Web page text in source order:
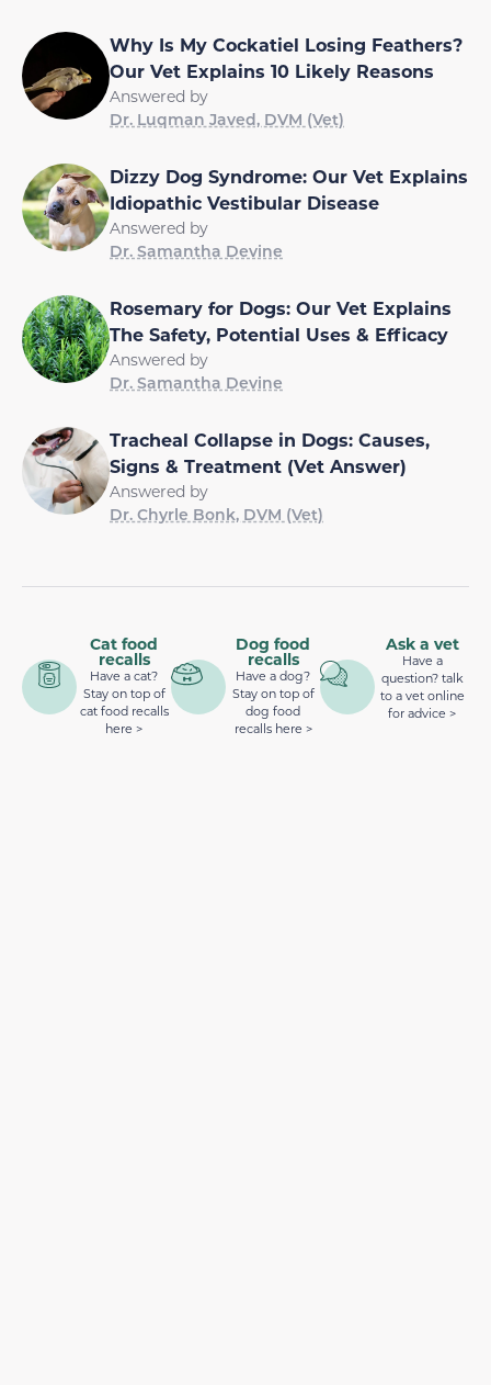
Why Is My Cockatiel Losing Feathers?
Our Vet Explains 10 Likely Reasons
Answered by
Dr. Luqman Javed, DVM (Vet)
Dizzy Dog Syndrome: Our Vet Explains
Idiopathic Vestibular Disease
Answered by
Dr. Samantha Devine
Rosemary for Dogs: Our Vet Explains
The Safety, Potential Uses & Efficacy
Answered by
Dr. Samantha Devine
Tracheal Collapse in Dogs: Causes,
Signs & Treatment (Vet Answer)
Answered by
Dr. Chyrle Bonk, DVM (Vet)
Cat food
recalls
Have a cat?
Stay on top of
cat food recalls
here >
Dog food
recalls
Have a dog?
Stay on top of
dog food
recalls here >
Ask a vet
Have a
question? talk
to a vet online
for advice >